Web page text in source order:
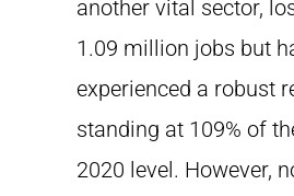
another vital sector,
1.09 million jobs but
experienced a robust
standing at 109% of
2020 level. However,